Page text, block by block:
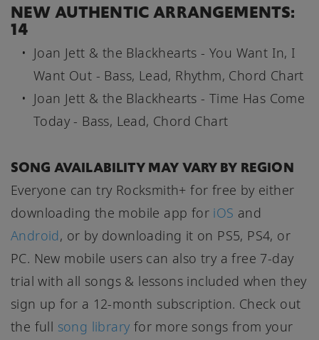
NEW AUTHENTIC ARRANGEMENTS:
14
Joan Jett & the Blackhearts - You Want In, I
Want Out - Bass, Lead, Rhythm, Chord Chart
Joan Jett & the Blackhearts - Time Has Come
Today - Bass, Lead, Chord Chart
SONG AVAILABILITY MAY VARY BY REGION
Everyone can try Rocksmith+ for free by either
downloading the mobile app for iOS and
Android, or by downloading it on PS5, PS4, or
PC. New mobile users can also try a free 7-day
trial with all songs & lessons included when they
sign up for a 12-month subscription. Check out
the full song libraryfor more songs from your